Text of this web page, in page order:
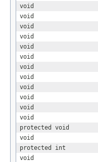
void
void
void
void
void
void
void
void
void
void
void
void
protected void
void
protected int
void